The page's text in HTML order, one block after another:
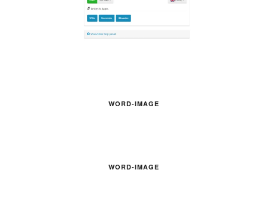
WORD-IMAGE
WORD-IMAGE